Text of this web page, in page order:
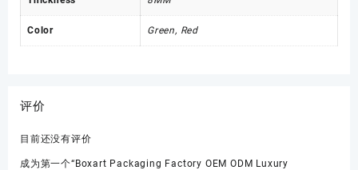
Color Green, Red
评价
目前还没有评价
成为第一个“Boxart Packaging Factory OEM ODM Luxury